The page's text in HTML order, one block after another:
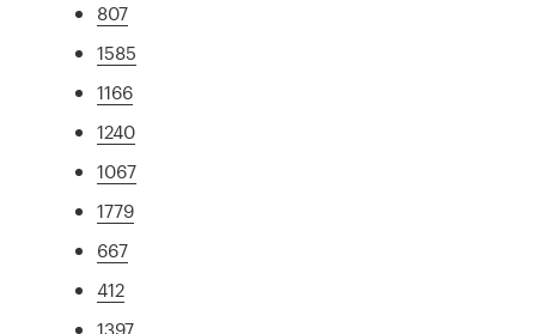
807
1585
1166
1240
1067
1779
667
412
1397